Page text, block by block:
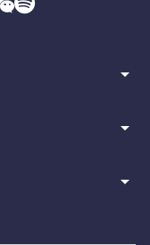
arrow_drop_down
arrow_drop_down
arrow_drop_down